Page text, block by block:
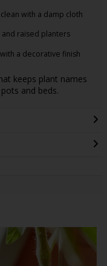
with a damp cloth
and raised planters
a decorative finish
keeps plant names
and beds.